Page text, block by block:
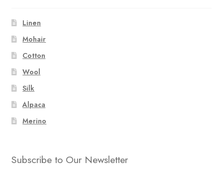
Linen
Mohair
Cotton
Wool
Silk
Alpaca
Merino
Subscribe to Our Newsletter